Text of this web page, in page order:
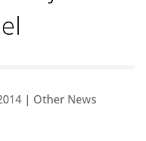
| Other News